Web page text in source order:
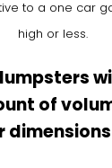
to a one car
high or less.
of